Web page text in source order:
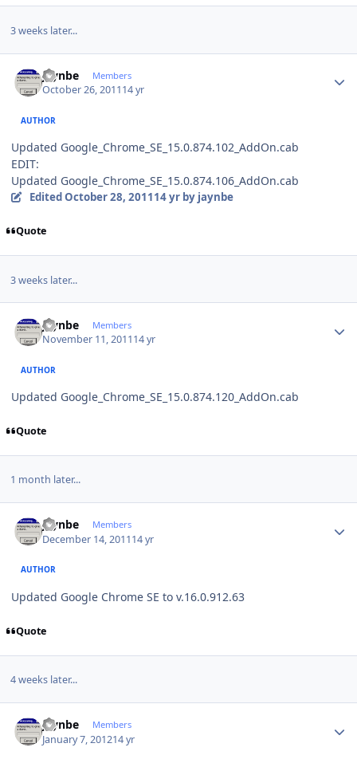
3 weeks later...
jaynbe Members
October 26, 201114 yr
AUTHOR
Updated Google_Chrome_SE_15.0.874.102_AddOn.cab
EDIT:
Updated Google_Chrome_SE_15.0.874.106_AddOn.cab
EditedOctober 28, 201114 yrby jaynbe
Quote
3 weeks later...
jaynbe Members
November 11, 201114 yr
AUTHOR
Updated Google_Chrome_SE_15.0.874.120_AddOn.cab
Quote
1 month later...
jaynbe Members
December 14, 201114 yr
AUTHOR
Updated Google Chrome SE to v.16.0.912.63
Quote
4 weeks later...
jaynbe Members
January 7, 201214 yr